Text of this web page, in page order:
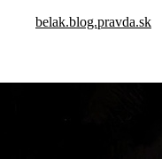
belak.blog.pravda.sk